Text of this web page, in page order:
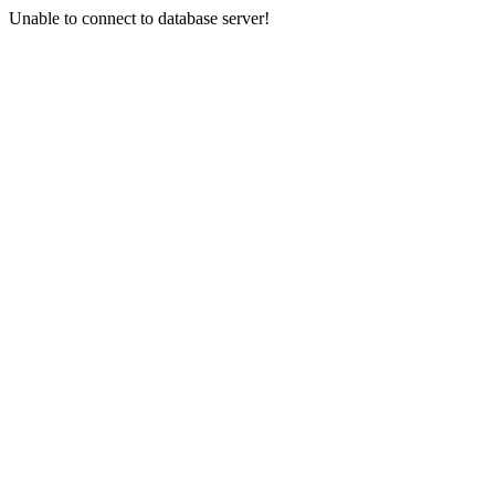
Unable to connect to database server!